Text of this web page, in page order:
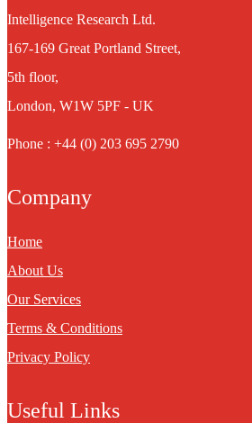
Intelligence Research Ltd.
167-169 Great Portland Street,
5th floor,
London, W1W 5PF - UK
Phone : +44 (0) 203 695 2790
Company
Home
About Us
Our Services
Terms & Conditions
Privacy Policy
Useful Links